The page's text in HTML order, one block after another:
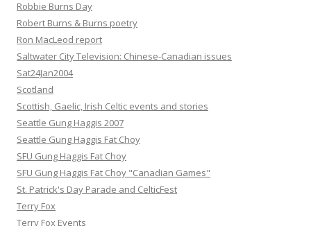
Robbie Burns Day
Robert Burns & Burns poetry
Ron MacLeod report
Saltwater City Television: Chinese-Canadian issues
Sat24Jan2004
Scotland
Scottish, Gaelic, Irish Celtic events and stories
Seattle Gung Haggis 2007
Seattle Gung Haggis Fat Choy
SFU Gung Haggis Fat Choy
SFU Gung Haggis Fat Choy "Canadian Games"
St. Patrick's Day Parade and CelticFest
Terry Fox
Terry Fox Events